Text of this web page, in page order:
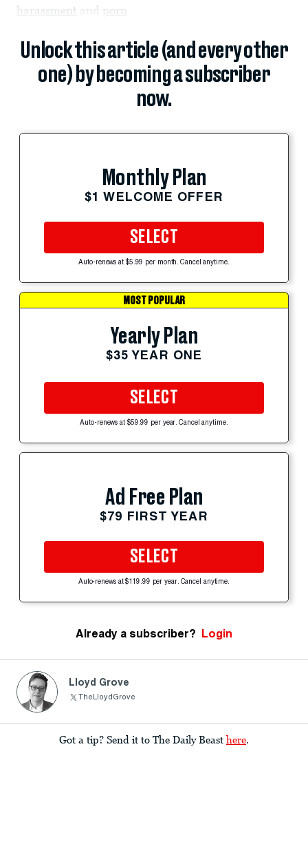
harassment and porn
Unlock this article (and every other
one) by becoming a subscriber
now.
Monthly Plan
$1 WELCOME OFFER
SELECT
Auto-renews at $5.99 per month. Cancel anytime.
MOST POPULAR
Yearly Plan
$35 YEAR ONE
SELECT
Auto-renews at $59.99 per year. Cancel anytime.
Ad Free Plan
$79 FIRST YEAR
SELECT
Auto-renews at $119.99 per year. Cancel anytime.
Already a subscriber? Login
Lloyd Grove
TheLloydGrove
Got a tip? Send it to The Daily Beast here.